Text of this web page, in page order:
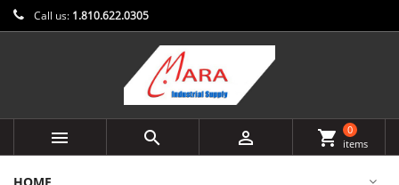
Call us: 1.810.622.0305
   shopping_cart
0
items